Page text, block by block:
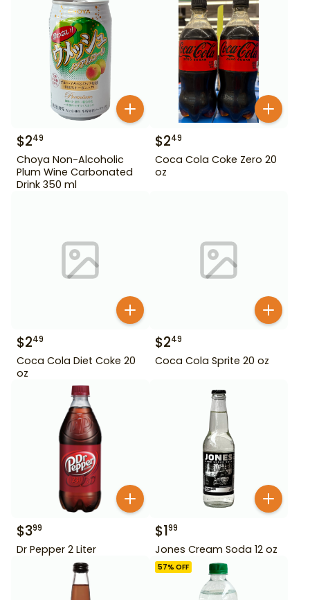
$249
Choya Non-Alcoholic
Plum Wine Carbonated
Drink 350 ml
$249
Coca Cola Coke Zero 20
oz
$249
Coca Cola Diet Coke 20
oz
$249
Coca Cola Sprite 20 oz
$399
Dr Pepper 2 Liter
$199
Jones Cream Soda 12 oz
57% OFF